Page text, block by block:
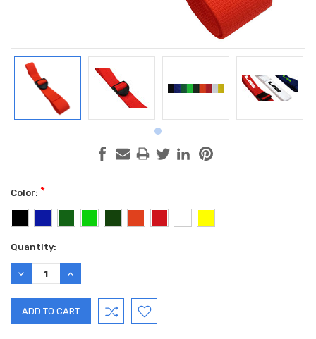
Color: *
Current
Stock:
Quantity:
DECREASE
QUANTITY:
INCREASE
QUANTITY: